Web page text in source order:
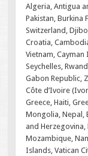
Algeria, Antigua
Pakistan, Burkina
Switzerland,
Croatia,
Vietnam, Cayman
Seychelles,
Gabon Republic,
Côte d’Ivoire
Greece, Haiti,
Mongolia, Nepal,
and Herzegovina,
Mozambique,
Islands, Vatican